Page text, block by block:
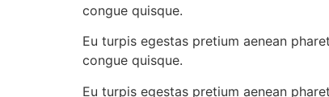
congue quisque.
Eu turpis egestas pretium aenean
congue quisque.
Eu turpis egestas pretium aenean